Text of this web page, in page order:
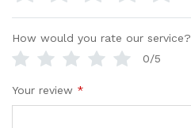
How would you rate our service?
0/5
Your review *